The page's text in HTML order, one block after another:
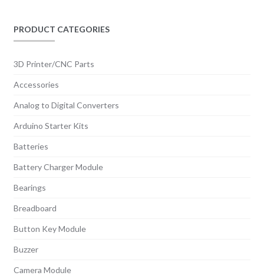
PRODUCT CATEGORIES
3D Printer/CNC Parts
Accessories
Analog to Digital Converters
Arduino Starter Kits
Batteries
Battery Charger Module
Bearings
Breadboard
Button Key Module
Buzzer
Camera Module